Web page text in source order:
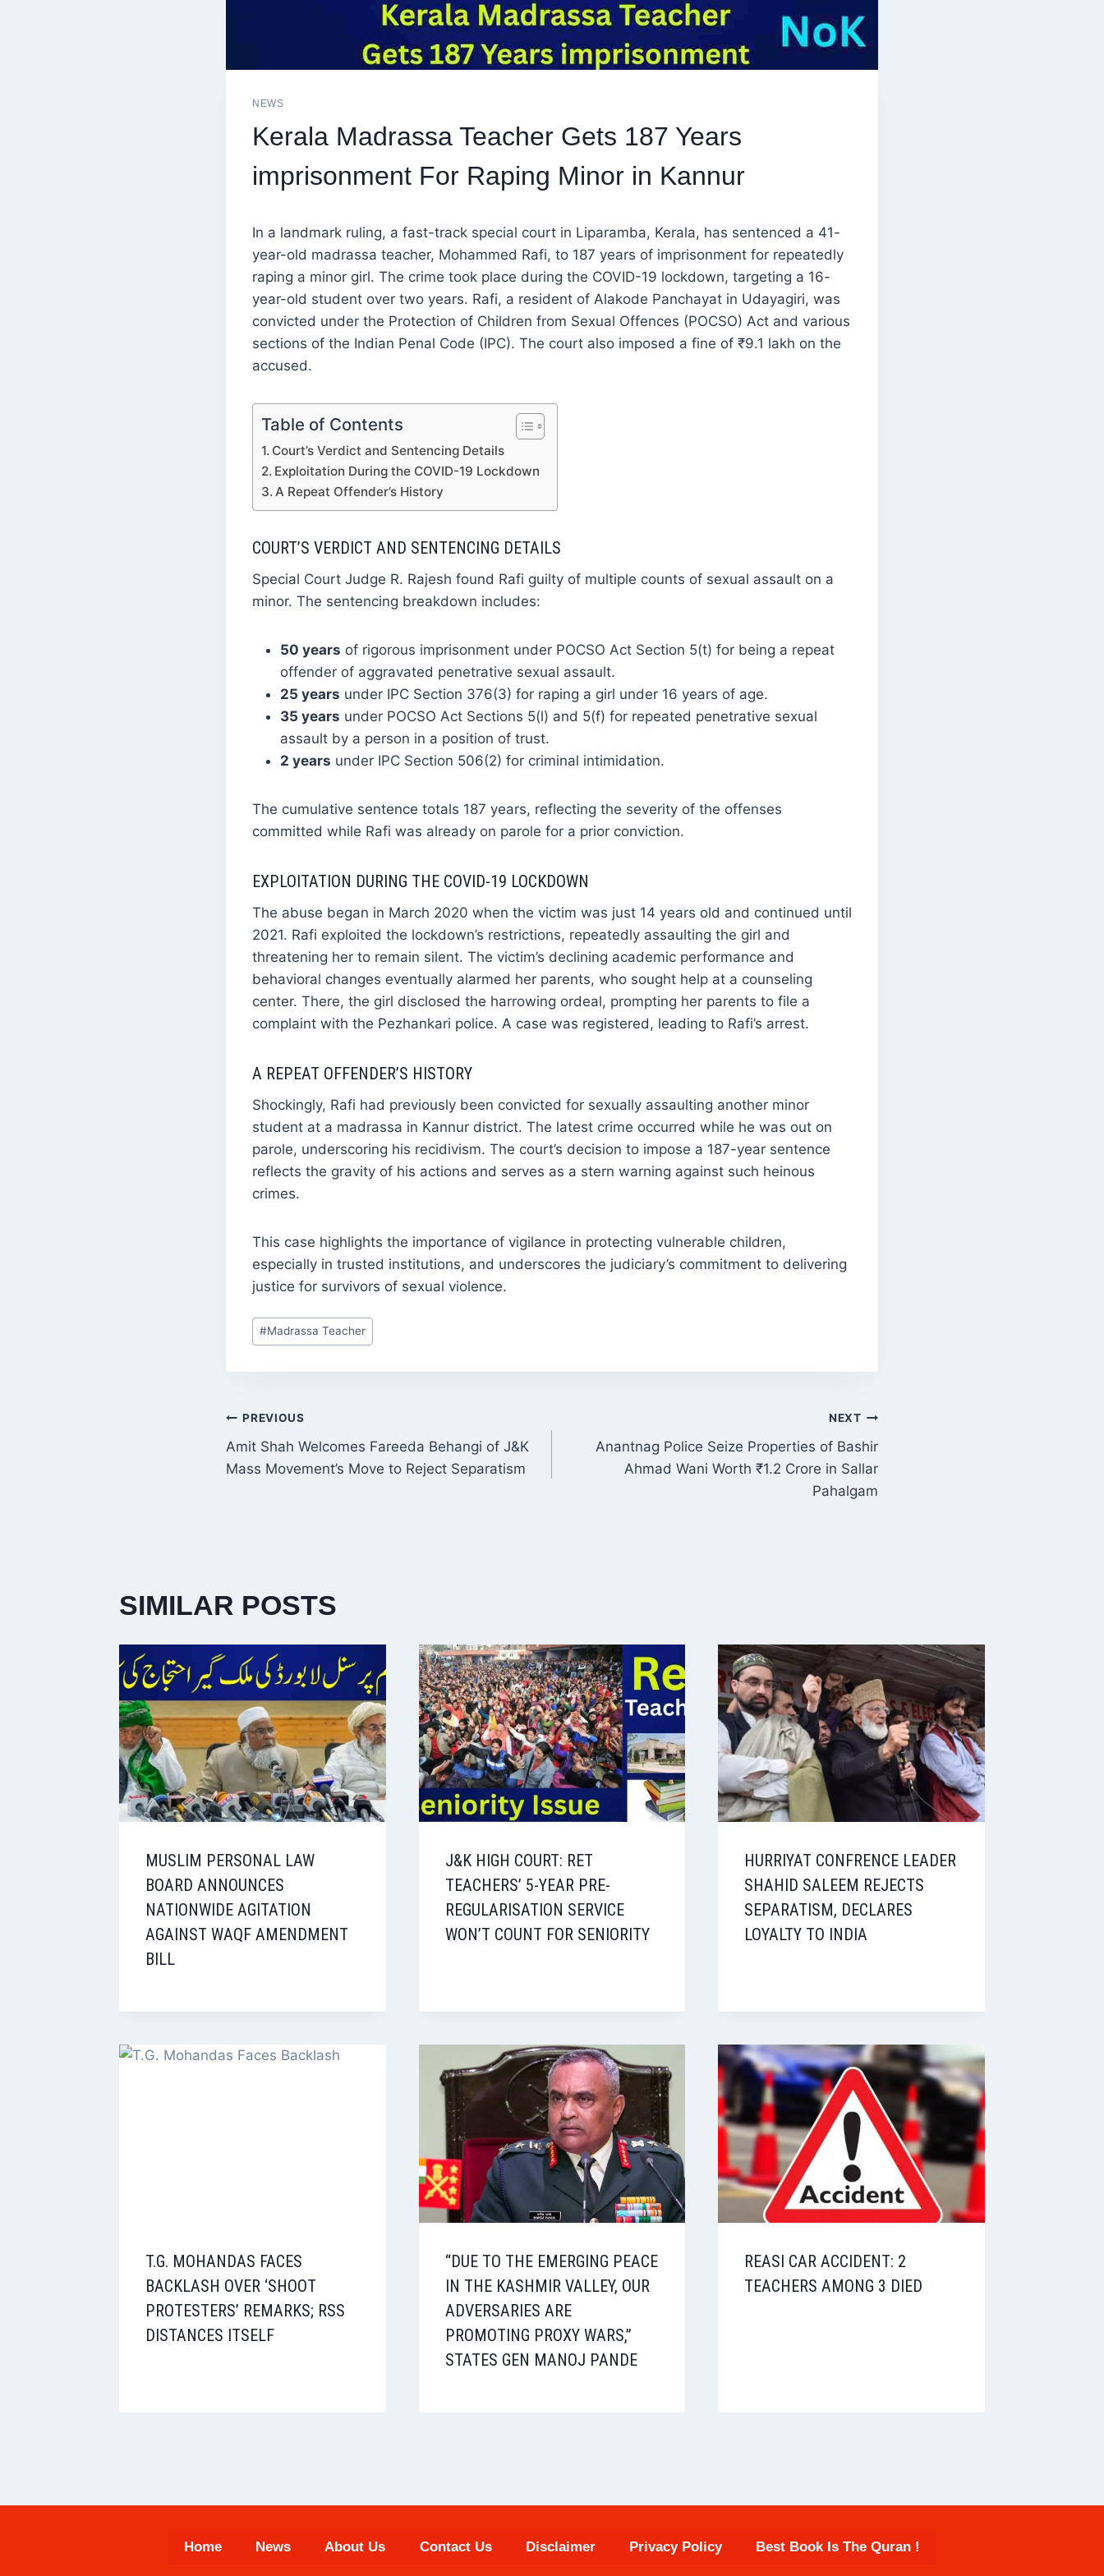
NEWS
Kerala Madrassa Teacher Gets 187 Years
imprisonment For Raping Minor in Kannur
In a landmark ruling, a fast-track special court in Liparamba, Kerala, has sentenced a 41-
year-old madrassa teacher, Mohammed Rafi, to 187 years of imprisonment for repeatedly
raping a minor girl. The crime took place during the COVID-19 lockdown, targeting a 16-
year-old student over two years. Rafi, a resident of Alakode Panchayat in Udayagiri, was
convicted under the Protection of Children from Sexual Offences (POCSO) Act and various
sections of the Indian Penal Code (IPC). The court also imposed a fine of ₹9.1 lakh on the
accused.
Table of Contents
Court’s Verdict and Sentencing Details
Exploitation During the COVID-19 Lockdown
A Repeat Offender’s History
COURT’S VERDICT AND SENTENCING DETAILS
Special Court Judge R. Rajesh found Rafi guilty of multiple counts of sexual assault on a
minor. The sentencing breakdown includes:
50 years of rigorous imprisonment under POCSO Act Section 5(t) for being a repeat
offender of aggravated penetrative sexual assault.
25 years under IPC Section 376(3) for raping a girl under 16 years of age.
35 years under POCSO Act Sections 5(l) and 5(f) for repeated penetrative sexual
assault by a person in a position of trust.
2 years under IPC Section 506(2) for criminal intimidation.
The cumulative sentence totals 187 years, reflecting the severity of the offenses
committed while Rafi was already on parole for a prior conviction.
EXPLOITATION DURING THE COVID-19 LOCKDOWN
The abuse began in March 2020 when the victim was just 14 years old and continued until
2021. Rafi exploited the lockdown’s restrictions, repeatedly assaulting the girl and
threatening her to remain silent. The victim’s declining academic performance and
behavioral changes eventually alarmed her parents, who sought help at a counseling
center. There, the girl disclosed the harrowing ordeal, prompting her parents to file a
complaint with the Pezhankari police. A case was registered, leading to Rafi’s arrest.
A REPEAT OFFENDER’S HISTORY
Shockingly, Rafi had previously been convicted for sexually assaulting another minor
student at a madrassa in Kannur district. The latest crime occurred while he was out on
parole, underscoring his recidivism. The court’s decision to impose a 187-year sentence
reflects the gravity of his actions and serves as a stern warning against such heinous
crimes.
This case highlights the importance of vigilance in protecting vulnerable children,
especially in trusted institutions, and underscores the judiciary’s commitment to delivering
justice for survivors of sexual violence.
Post
Tags:
#Madrassa Teacher
POST
NAVIGATION
PREVIOUS
Amit Shah Welcomes Fareeda Behangi of J&K
Mass Movement’s Move to Reject Separatism
NEXT
Anantnag Police Seize Properties of Bashir
Ahmad Wani Worth ₹1.2 Crore in Sallar
Pahalgam
SIMILAR POSTS
MUSLIM PERSONAL LAW
BOARD ANNOUNCES
NATIONWIDE AGITATION
AGAINST WAQF AMENDMENT
BILL
J&K HIGH COURT: RET
TEACHERS’ 5-YEAR PRE-
REGULARISATION SERVICE
WON’T COUNT FOR SENIORITY
HURRIYAT CONFRENCE LEADER
SHAHID SALEEM REJECTS
SEPARATISM, DECLARES
LOYALTY TO INDIA
T.G. MOHANDAS FACES
BACKLASH OVER ‘SHOOT
PROTESTERS’ REMARKS; RSS
DISTANCES ITSELF
“DUE TO THE EMERGING PEACE
IN THE KASHMIR VALLEY, OUR
ADVERSARIES ARE
PROMOTING PROXY WARS,”
STATES GEN MANOJ PANDE
REASI CAR ACCIDENT: 2
TEACHERS AMONG 3 DIED
Home News About Us Contact Us Disclaimer Privacy Policy Best Book Is The Quran !